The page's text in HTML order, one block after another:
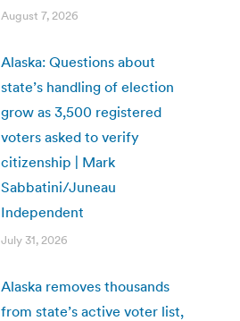
August 7, 2026
Alaska: Questions about
state’s handling of election
grow as 3,500 registered
voters asked to verify
citizenship | Mark
Sabbatini/Juneau
Independent
July 31, 2026
Alaska removes thousands
from state’s active voter list,